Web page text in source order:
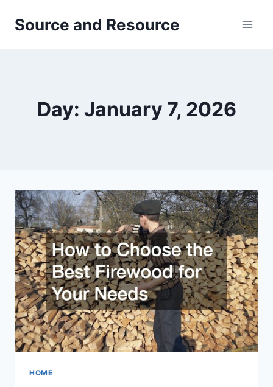
Source and Resource
Day: January 7, 2026
HOME